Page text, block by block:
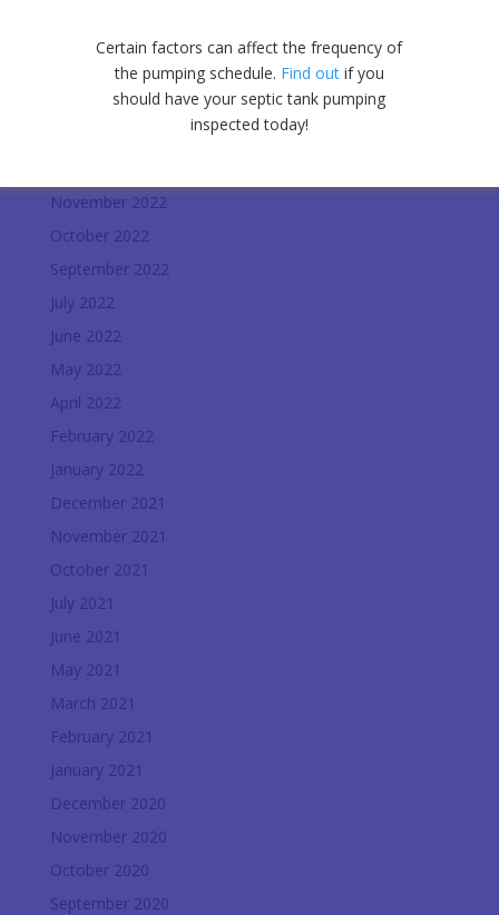
May 2023
April 2023
November 2022
October 2022
September 2022
July 2022
June 2022
May 2022
April 2022
February 2022
January 2022
December 2021
November 2021
October 2021
July 2021
June 2021
May 2021
March 2021
February 2021
January 2021
December 2020
November 2020
October 2020
September 2020
Certain factors can affect the frequency of
the pumping schedule. Find outif you
should have your septic tank pumping
inspected today!